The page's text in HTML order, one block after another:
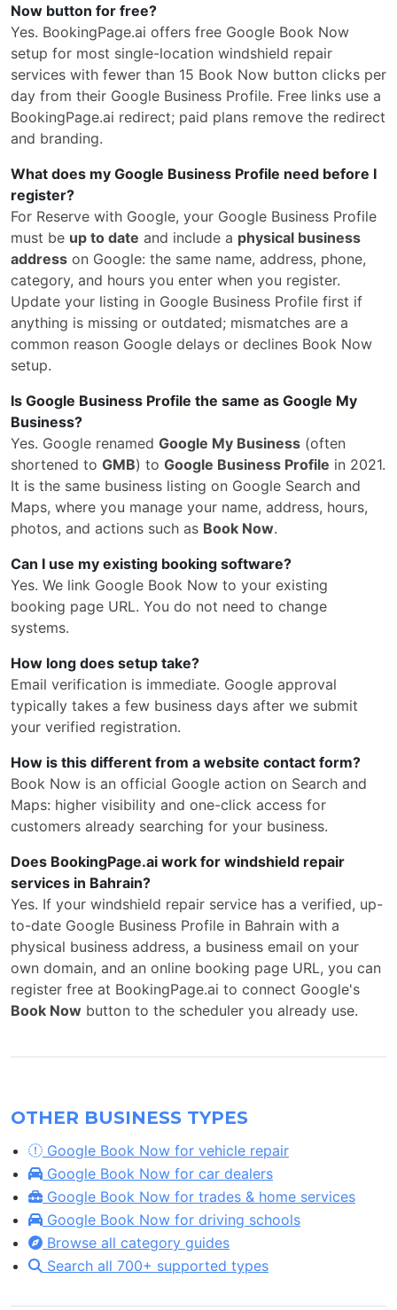
Now button for free?
Yes. BookingPage.ai offers free Google Book Now
setup for most single-location windshield repair
services with fewer than 15 Book Now button clicks per
day from their Google Business Profile. Free links use a
BookingPage.ai redirect; paid plans remove the redirect
and branding.
What does my Google Business Profile need before I
register?
For Reserve with Google, your Google Business Profile
must be up to date and include a physical business
address on Google: the same name, address, phone,
category, and hours you enter when you register.
Update your listing in Google Business Profile first if
anything is missing or outdated; mismatches are a
common reason Google delays or declines Book Now
setup.
Is Google Business Profile the same as Google My
Business?
Yes. Google renamed Google My Business (often
shortened to GMB) to Google Business Profile in 2021.
It is the same business listing on Google Search and
Maps, where you manage your name, address, hours,
photos, and actions such as Book Now.
Can I use my existing booking software?
Yes. We link Google Book Now to your existing
booking page URL. You do not need to change
systems.
How long does setup take?
Email verification is immediate. Google approval
typically takes a few business days after we submit
your verified registration.
How is this different from a website contact form?
Book Now is an official Google action on Search and
Maps: higher visibility and one-click access for
customers already searching for your business.
Does BookingPage.ai work for windshield repair
services in Bahrain?
Yes. If your windshield repair service has a verified, up-
to-date Google Business Profile in Bahrain with a
physical business address, a business email on your
own domain, and an online booking page URL, you can
register free at BookingPage.ai to connect Google's
Book Now button to the scheduler you already use.
OTHER BUSINESS TYPES
Google Book Now for vehicle repair
Google Book Now for car dealers
Google Book Now for trades & home services
Google Book Now for driving schools
Browse all category guides
Search all 700+ supported types